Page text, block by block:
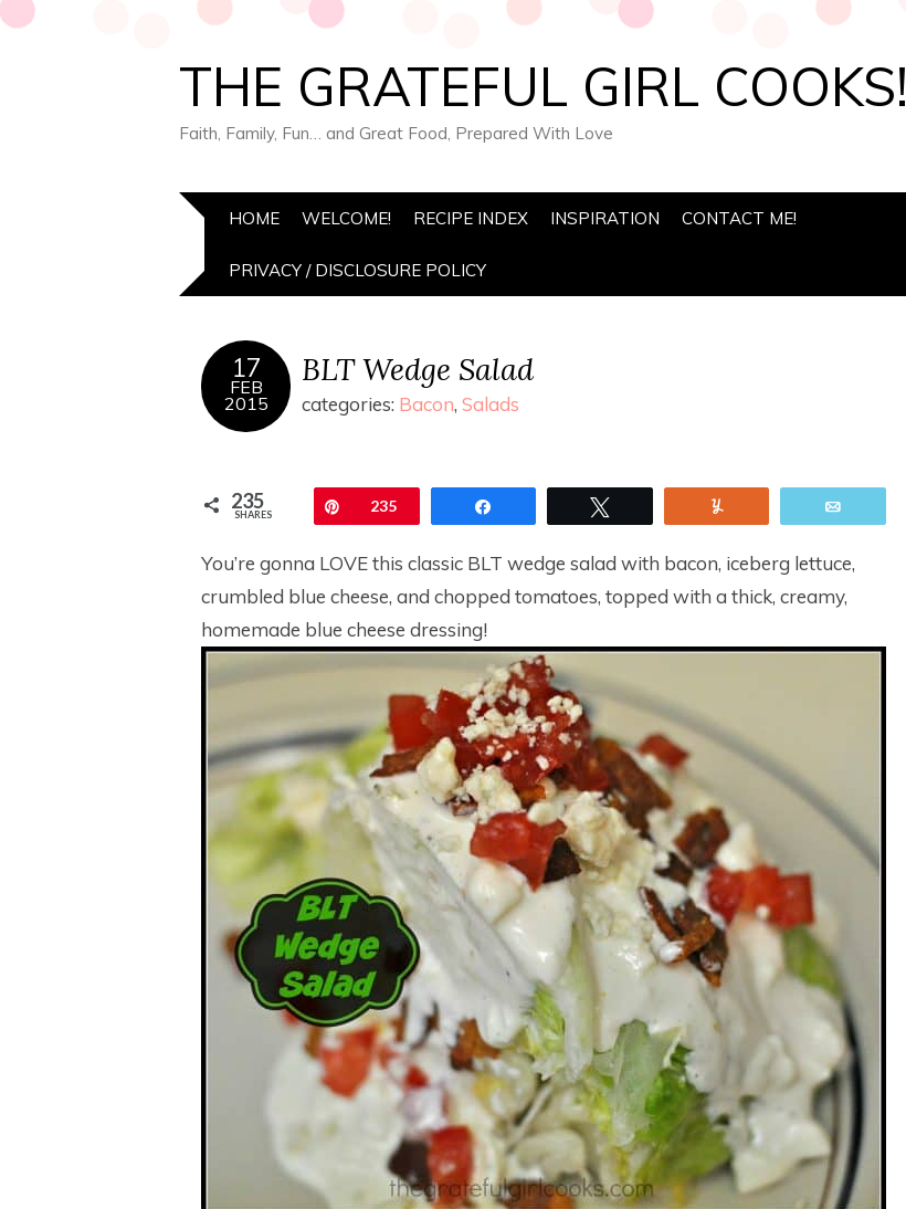
THE GRATEFUL GIRL COOKS!
Faith, Family, Fun… and Great Food, Prepared With Love
HOME WELCOME! RECIPE INDEX INSPIRATION CONTACT ME!
PRIVACY / DISCLOSURE POLICY
17
FEB
2015
BLT Wedge Salad
categories: Bacon, Salads
235
SHARES Pin235
You’re gonna LOVE this classic BLT wedge salad with bacon, iceberg lettuce,
crumbled blue cheese, and chopped tomatoes, topped with a thick, creamy,
homemade blue cheese dressing!